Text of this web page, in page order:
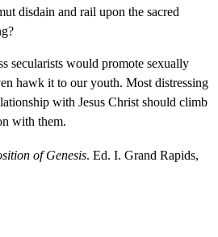
disdain and rail upon the sacred
secularists would promote sexually
hawk it to our youth. Most distressing
with Jesus Christ should climb
with them.
of Genesis. Ed. I. Grand Rapids,